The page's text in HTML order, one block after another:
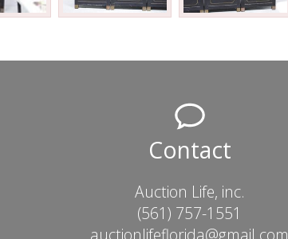
Contact
Auction Life, inc.
(561) 757-1551